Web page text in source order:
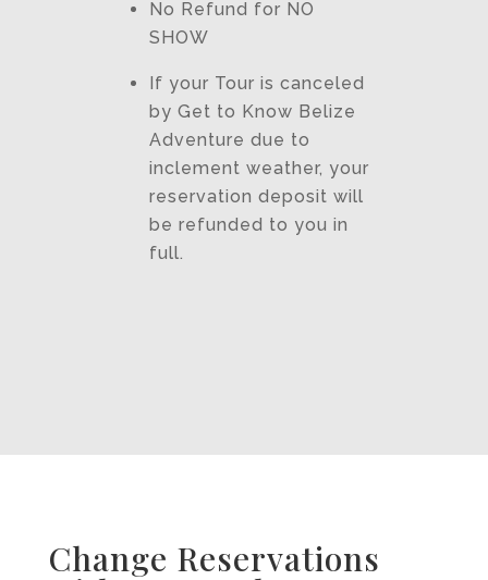
No Refund for NO
SHOW
If your Tour is canceled
by Get to Know Belize
Adventure due to
inclement weather, your
reservation deposit will
be refunded to you in
full.
Change Reservations